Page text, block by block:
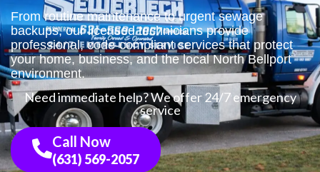
From routine maintenance to urgent sewage
backups, our licensed technicians provide
professional, code-compliant services that protect
your home, business, and the local North Bellport
environment.
Need immediate help? We offer 24/7 emergency
service
Call Now
(631) 569-2057